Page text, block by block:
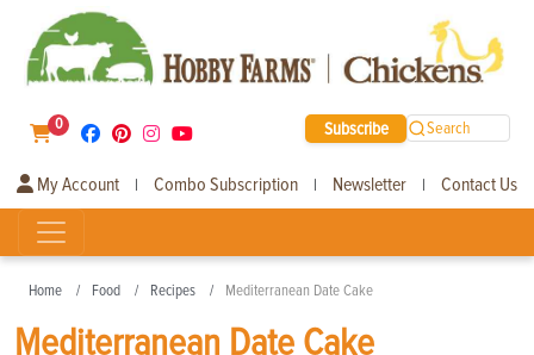
0 Subscribe Search
My Account | Combo Subscription | Newsletter | Contact Us
Home Food Recipes Mediterranean Date Cake
Mediterranean Date Cake